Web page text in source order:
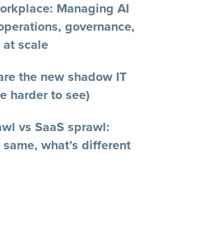
Managing AI
governance,
scale
the new shadow IT
harder to see)
vs SaaS sprawl:
same, what’s different